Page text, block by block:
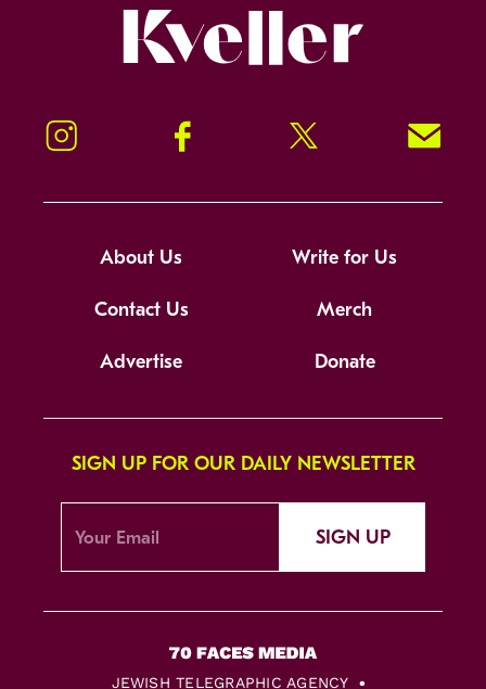
Instagram Facebook Twitter Signup!
About Us Write for Us
Contact Us Merch
Advertise Donate
SIGN UP FOR OUR DAILY NEWSLETTER
SIGN UP
JEWISH TELEGRAPHIC AGENCY